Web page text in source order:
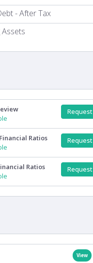
- After Tax
Request
Ratios
Request
Ratios
Request
View